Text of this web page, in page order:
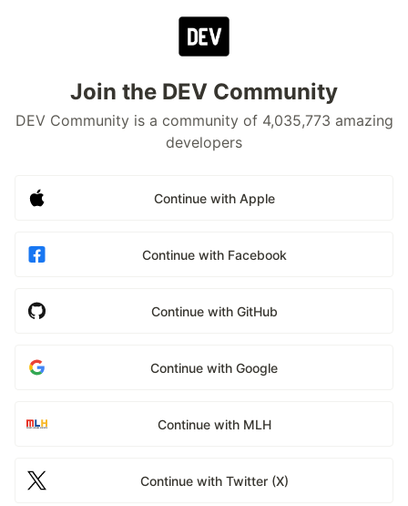
Join the DEV Community
DEV Community is a community of 4,035,773 amazing
developers
Continue with Apple
Continue with Facebook
Continue with GitHub
Continue with Google
Continue with MLH
Continue with Twitter (X)